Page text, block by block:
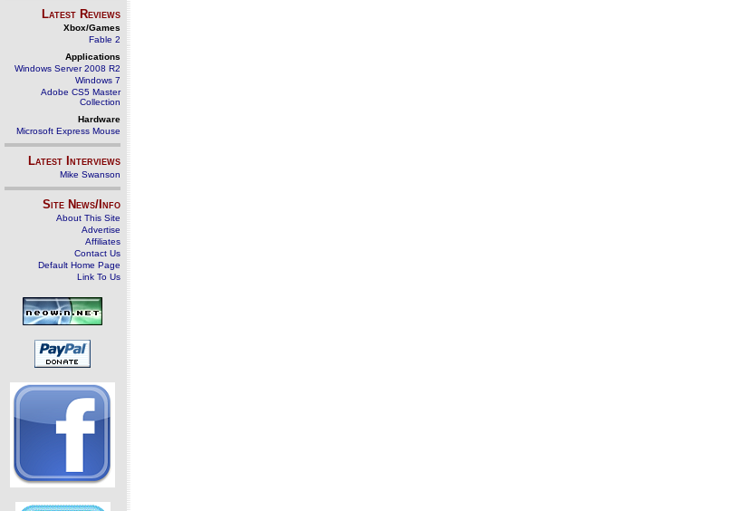
Latest Reviews
Xbox/Games
Fable 2
Applications
Windows Server 2008 R2
Windows 7
Adobe CS5 Master
Collection
Hardware
Microsoft Express Mouse
Latest Interviews
Mike Swanson
Site News/Info
About This Site
Advertise
Affiliates
Contact Us
Default Home Page
Link To Us